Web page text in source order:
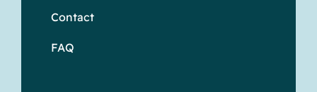
Contact
FAQ